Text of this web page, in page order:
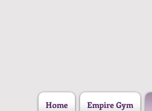
Home Empire Gym